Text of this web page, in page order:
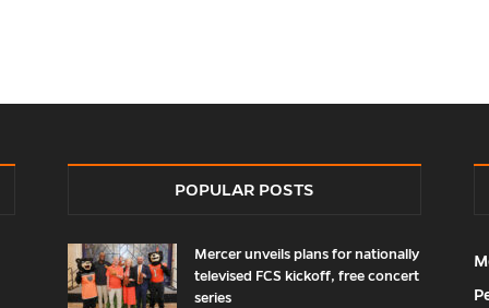
POPULAR POSTS
Mercer unveils plans for nationally
televised FCS kickoff, free concert
series